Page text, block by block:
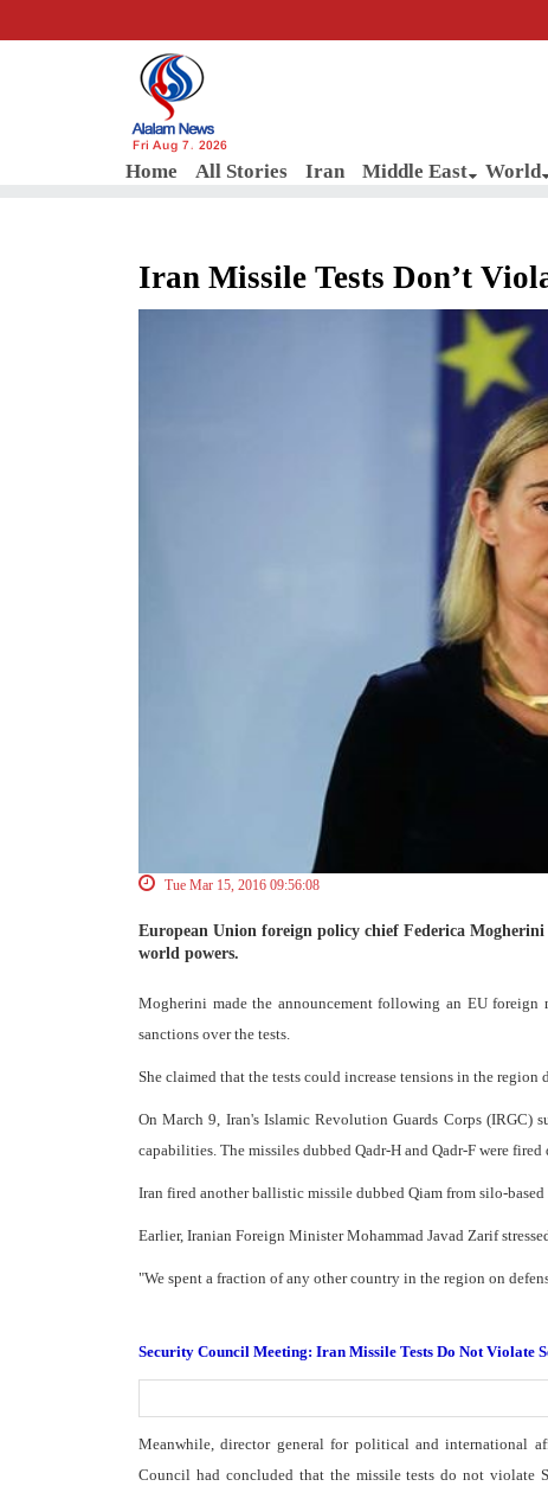
Fri Aug 7, 2026
Home All Stories Iran Middle East World
Iran Missile Tests Don’t
Tue Mar 15, 2016 09:56:08
European Union foreign policy chief Federica
world powers.
Mogherini made the announcement following an EU
sanctions over the tests.
She claimed that the tests could increase tensions in the
On March 9, Iran's Islamic Revolution Guards Corps (IRGC)
capabilities. The missiles dubbed Qadr-H and Qadr-F were
Iran fired another ballistic missile dubbed Qiam from silo-
Earlier, Iranian Foreign Minister Mohammad Javad Zarif
"We spent a fraction of any other country in the region on
Security Council Meeting: Iran Missile Tests Do Not Violate
Meanwhile, director general for political and international
Council had concluded that the missile tests do not